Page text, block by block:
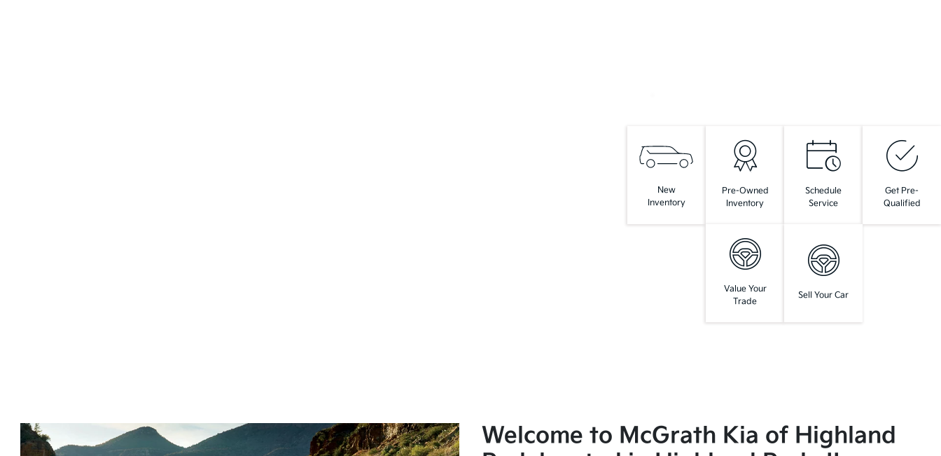
New
Inventory
Pre-Owned
Inventory
Schedule
Service
Get Pre-
Qualified
Value Your
Trade
Sell Your Car
Welcome to McGrath Kia of Highland